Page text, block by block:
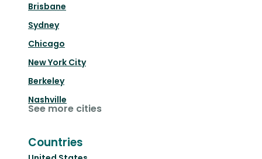
Brisbane
Sydney
Chicago
New York City
Berkeley
Nashville
See more cities
Countries